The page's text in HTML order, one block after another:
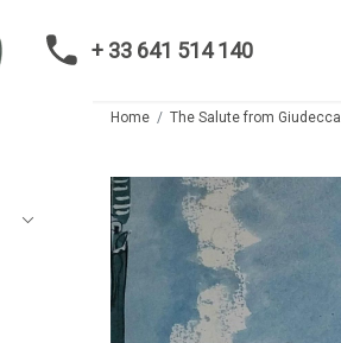
+ 33 641 514 140
Home The Salute from Giudecca